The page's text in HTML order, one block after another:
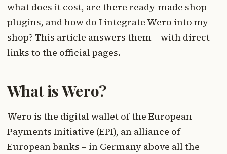
what does it cost, are there ready-made shop
plugins, and how do I integrate Wero into my
shop? This article answers them – with direct
links to the official pages.
What is Wero?
Wero is the digital wallet of the European
Payments Initiative (EPI), an alliance of
European banks – in Germany above all the